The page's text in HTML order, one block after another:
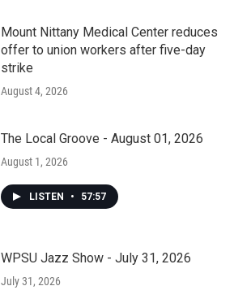
Mount Nittany Medical Center reduces
offer to union workers after five-day
strike
August 4, 2026
The Local Groove - August 01, 2026
August 1, 2026
LISTEN • 57:57
WPSU Jazz Show - July 31, 2026
July 31, 2026